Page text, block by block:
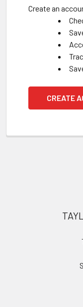
Create an
CREATE